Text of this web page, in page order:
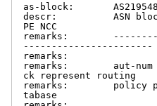
as-block:       AS219548
descr:          ASN
PE NCC
remarks:
-----------------------
remarks:
remarks:        aut-
ck represent routing
remarks:        policy
tabase